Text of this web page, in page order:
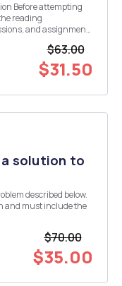
reading
$63.00
$31.50
solution to
described below.
$70.00
$35.00